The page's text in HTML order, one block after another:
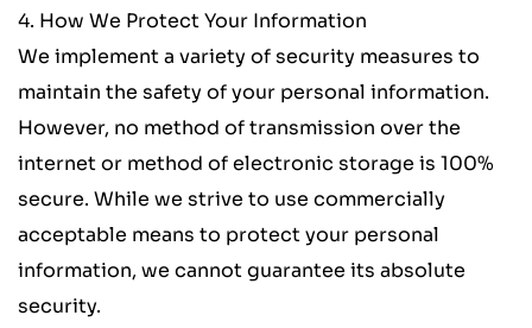
4. How We Protect Your Information
We implement a variety of security measures to
maintain the safety of your personal information.
However, no method of transmission over the
internet or method of electronic storage is 100%
secure. While we strive to use commercially
acceptable means to protect your personal
information, we cannot guarantee its absolute
security.